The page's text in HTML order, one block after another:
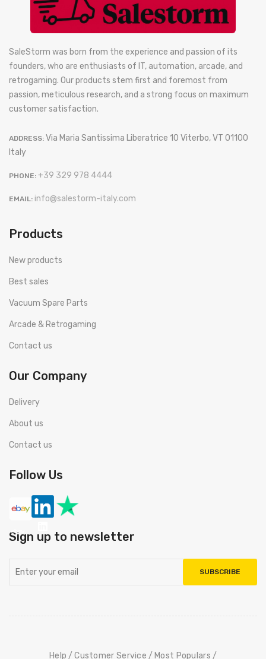
SaleStorm was born from the experience and passion of its
founders, who are enthusiasts of IT, automation, arcade, and
retrogaming. Our products stem first and foremost from
passion, meticulous research, and a strong focus on maximum
customer satisfaction.
ADDRESS: Via Maria Santissima Liberatrice 10 Viterbo, VT 01100
Italy
PHONE: +39 329 978 4444
EMAIL: info@salestorm-italy.com
Products
New products
Best sales
Vacuum Spare Parts
Arcade & Retrogaming
Contact us
Our Company
Delivery
About us
Contact us
Follow Us
Sign up to newsletter
SUBSCRIBE
Help Customer Service Most Populars